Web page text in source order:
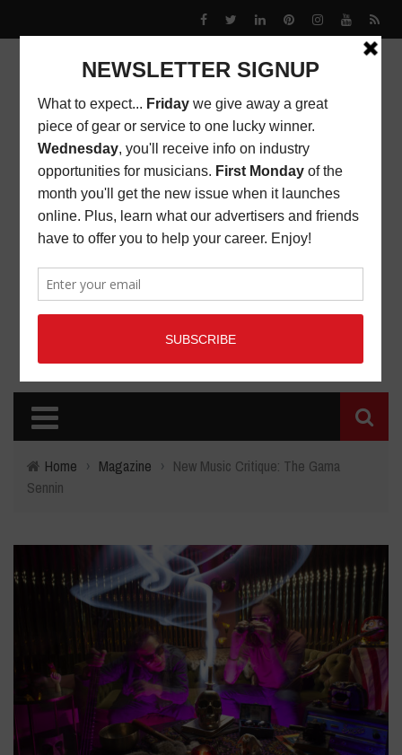
Home › Magazine › New Music Critique: The Gama
Sennin